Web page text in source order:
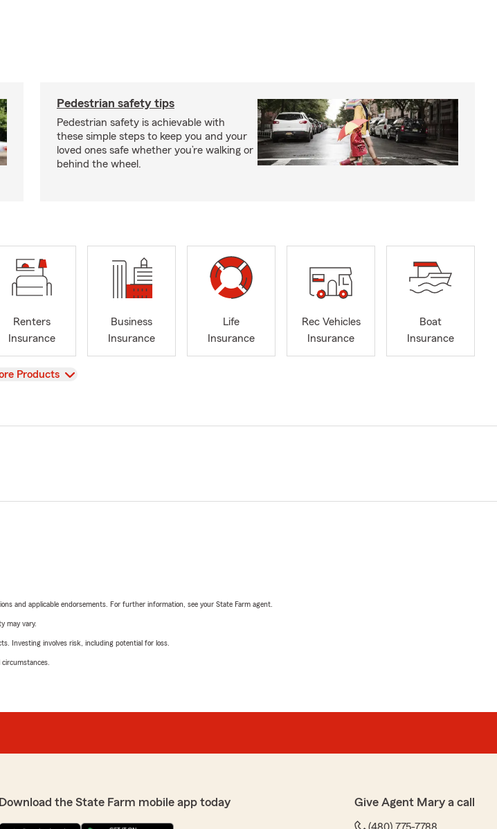
Pedestrian safety tips
Pedestrian safety is achievable with
these simple steps to keep you and your
loved ones safe whether you’re walking or
behind the wheel.
Renters
Insurance
Business
Insurance
Life
Insurance
Rec Vehicles
Insurance
Boat
Insurance
Products
and applicable endorsements. For further information, see your State Farm agent.
may vary.
Investing involves risk, including potential for loss.
Download the State Farm mobile app today Give Agent Mary a call